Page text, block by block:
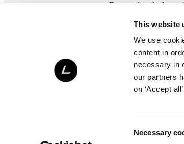
This website
We use
content in
necessary in
our partners
on ‘Accept
Necessary
Frequently asked
Terms of delivery
Return policy
Contact us